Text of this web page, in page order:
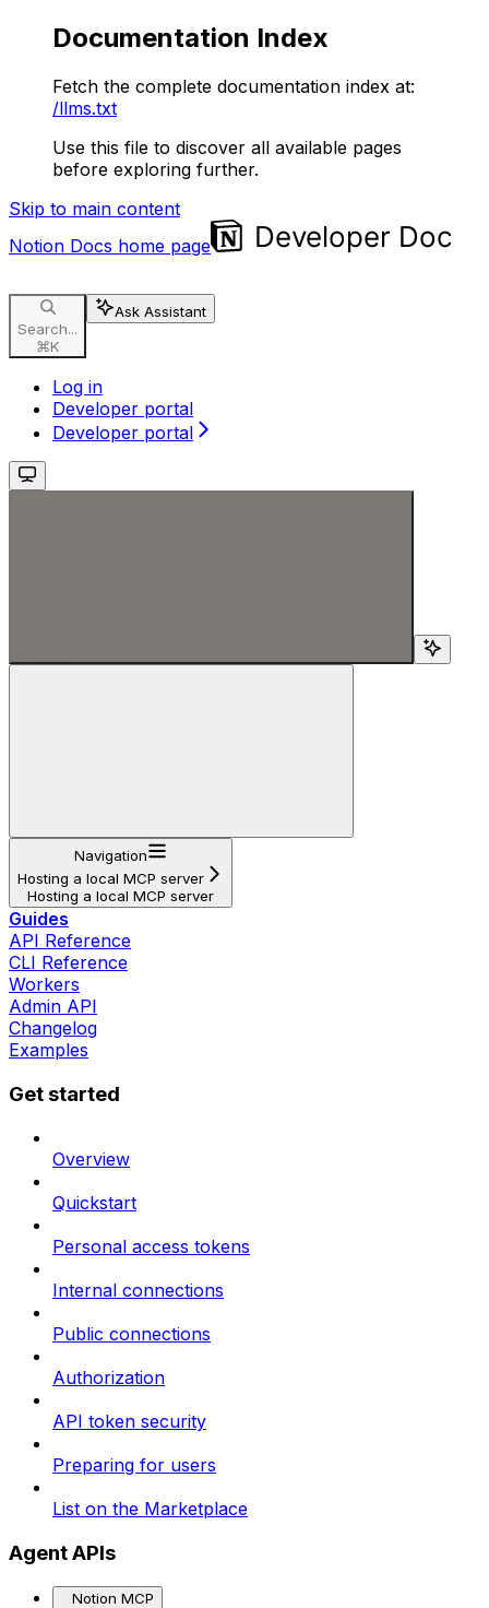
Documentation Index
Fetch the complete documentation index at:
/llms.txt
Use this file to discover all available pages
before exploring further.
Skip to main content
Notion Docs home page
Search...
⌘K
Ask Assistant
Log in
Developer portal
Developer portal
Navigation
Hosting a local MCP server
Hosting a local MCP server
Guides
API Reference
CLI Reference
Workers
Admin API
Changelog
Examples
Get started
Overview
Quickstart
Personal access tokens
Internal connections
Public connections
Authorization
API token security
Preparing for users
List on the Marketplace
Agent APIs
Notion MCP